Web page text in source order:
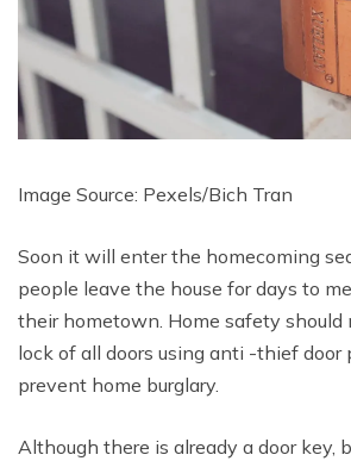
Image Source: Pexels/Bich Tran
Soon it will enter the homecoming
people leave the house for days to
their hometown. Home safety should
lock of all doors using anti -thief door
prevent home burglary.
Although there is already a door key,